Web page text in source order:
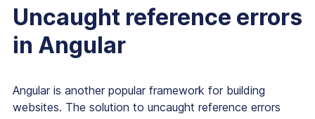
Uncaught reference errors
in Angular
Angular is another popular framework for building
websites. The solution to uncaught reference errors